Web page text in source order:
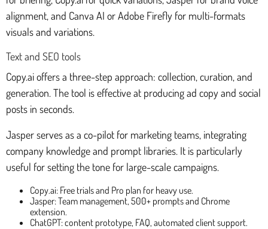
alignment, and Canva AI or Adobe Firefly for multi-formats
visuals and variations.
Text and SEO tools
Copy.ai offers a three-step approach: collection, curation, and
generation. The tool is effective at producing ad copy and social
posts in seconds.
Jasper serves as a co-pilot for marketing teams, integrating
company knowledge and prompt libraries. It is particularly
useful for setting the tone for large-scale campaigns.
Copy.ai: Free trials and Pro plan for heavy use.
Jasper: Team management, 500+ prompts and Chrome
extension.
ChatGPT: content prototype, FAQ, automated client support.